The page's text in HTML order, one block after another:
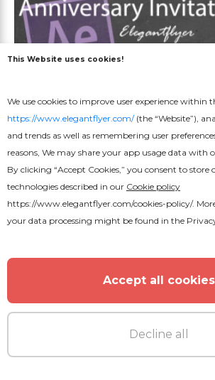
This Website uses cookies!
We use cookies to improve user experience within
https://www.elegantflyer.com/(the “Website”),
and trends as well as remembering user
reasons, We may share your app usage data with
By clicking “Accept Cookies,” you consent to store
technologies described in our Cookie policy
https://www.elegantflyer.com/cookies-policy/.
your data processing might be found in the
Accept all cookies
Decline all